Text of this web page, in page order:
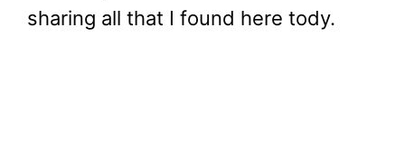
sharing all that I found here tody.